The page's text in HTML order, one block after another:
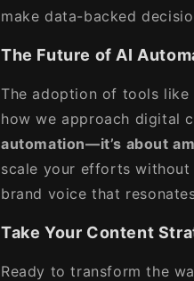
make data-backed
The Future of AI
The adoption of tools like
how we approach digital
automation—it’s about
scale your efforts
brand voice that
Take Your Content
Ready to transform the